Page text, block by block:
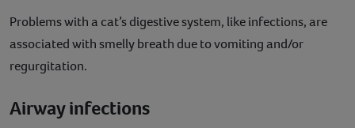
Problems with a cat’s digestive system, like infections, are
associated with smelly breath due to vomiting and/or
regurgitation.
Airway infections